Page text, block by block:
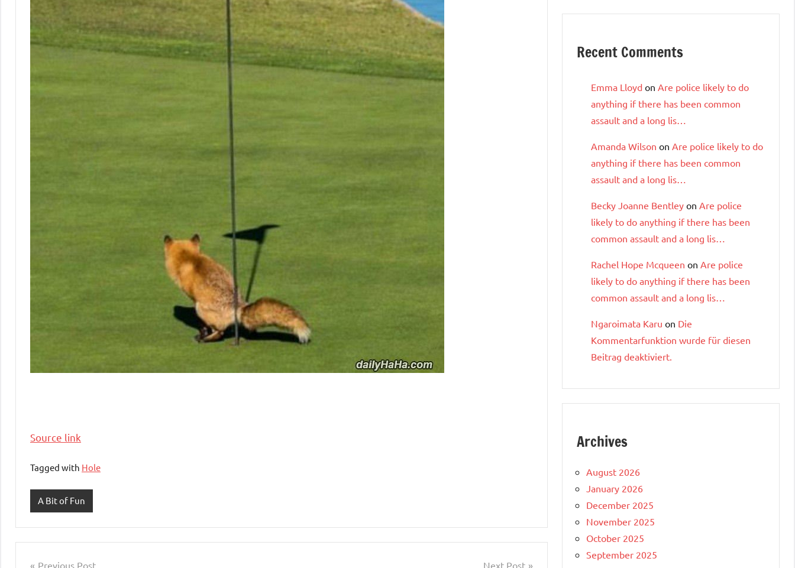
Source link
Tagged with Hole
A Bit of Fun
Previous Post Next Post
Recent Comments
Emma Lloyd on Are police likely to do
anything if there has been common
assault and a long lis…
Amanda Wilson on Are police likely to do
anything if there has been common
assault and a long lis…
Becky Joanne Bentley on Are police
likely to do anything if there has been
common assault and a long lis…
Rachel Hope Mcqueen on Are police
likely to do anything if there has been
common assault and a long lis…
Ngaroimata Karu on Die
Kommentarfunktion wurde für diesen
Beitrag deaktiviert.
Archives
August 2026
January 2026
December 2025
November 2025
October 2025
September 2025